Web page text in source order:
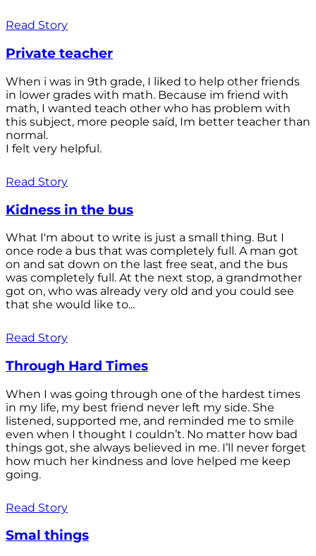
Read Story
Private teacher
When i was in 9th grade, I liked to help other friends
in lower grades with math. Because im friend with
math, I wanted teach other who has problem with
this subject, more people saíd, Im better teacher than
normal.
I felt very helpful.
Read Story
Kidness in the bus
What I'm about to write is just a small thing. But I
once rode a bus that was completely full. A man got
on and sat down on the last free seat, and the bus
was completely full. At the next stop, a grandmother
got on, who was already very old and you could see
that she would like to...
Read Story
Through Hard Times
When I was going through one of the hardest times
in my life, my best friend never left my side. She
listened, supported me, and reminded me to smile
even when I thought I couldn’t. No matter how bad
things got, she always believed in me. I’ll never forget
how much her kindness and love helped me keep
going.
Read Story
Smal things